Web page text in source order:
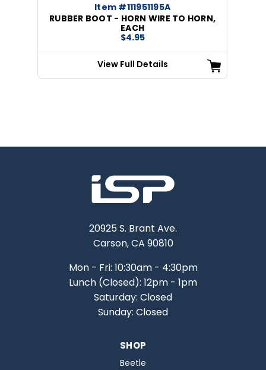
Item #111951195A
RUBBER BOOT - HORN WIRE TO HORN,
EACH
$4.95
View Full Details
20925 S. Brant Ave.
Carson, CA 90810
Mon - Fri: 10:30am - 4:30pm
Lunch (Closed): 12pm - 1pm
Saturday: Closed
Sunday: Closed
SHOP
Beetle